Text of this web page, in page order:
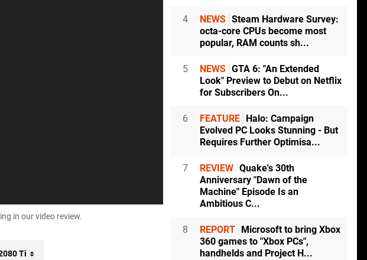
in our video review.
Ti
4 NEWS Steam Hardware Survey:
octa-core CPUs become most
popular, RAM counts sh...
5 NEWS GTA 6: "An Extended
Look" Preview to Debut on Netflix
for Subscribers On...
6 FEATURE
Halo: Campaign
Evolved PC Looks Stunning - But
Requires Further Optimisa...
7 REVIEW Quake's 30th
Anniversary "Dawn of the
Machine" Episode Is an
Ambitious C...
8 REPORT
Microsoft to bring Xbox
360 games to "Xbox PCs",
handhelds and Project H...